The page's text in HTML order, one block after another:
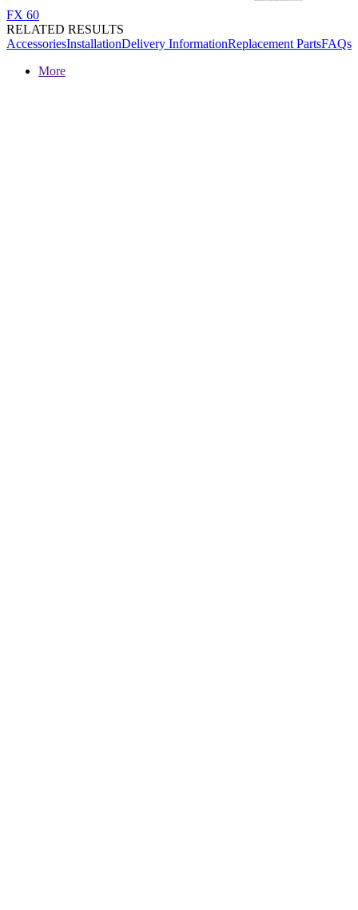
FX 60
RELATED RESULTS
AccessoriesInstallationDelivery InformationReplacement PartsFAQs
More